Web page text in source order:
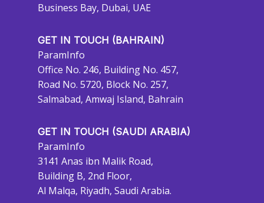
Business Bay, Dubai, UAE
GET IN TOUCH (BAHRAIN)
ParamInfo
Office No. 246, Building No. 457,
Road No. 5720, Block No. 257,
Salmabad, Amwaj Island, Bahrain
GET IN TOUCH (SAUDI ARABIA)
ParamInfo
3141 Anas ibn Malik Road,
Building B, 2nd Floor,
Al Malqa, Riyadh, Saudi Arabia.